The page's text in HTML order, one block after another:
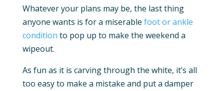
Whatever your plans may be, the last thing
anyone wants is for a miserable foot or ankle
condition to pop up to make the weekend a
wipeout.
As fun as it is carving through the white, it’s all
too easy to make a mistake and put a damper